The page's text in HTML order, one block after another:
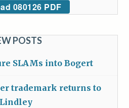
080126 PDF
POSTS
SLAMs into Bogert
trademark returns to
Lindley